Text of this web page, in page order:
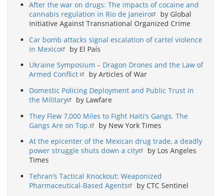
After the war on drugs: The impacts of cocaine and
cannabis regulation in Rio de Janeiro
by Global
Initiative Against Transnational Organized Crime
Car bomb attacks signal escalation of cartel violence
in Mexico
by El País
Ukraine Symposium – Dragon Drones and the Law of
Armed Conflict
by Articles of War
Domestic Policing Deployment and Public Trust in
the Military
by Lawfare
They Flew 7,000 Miles to Fight Haiti’s Gangs. The
Gangs Are on Top.
by New York Times
At the epicenter of the Mexican drug trade, a deadly
power struggle shuts down a city
by Los Angeles
Times
Tehran’s Tactical Knockout: Weaponized
Pharmaceutical-Based Agents
by CTC Sentinel